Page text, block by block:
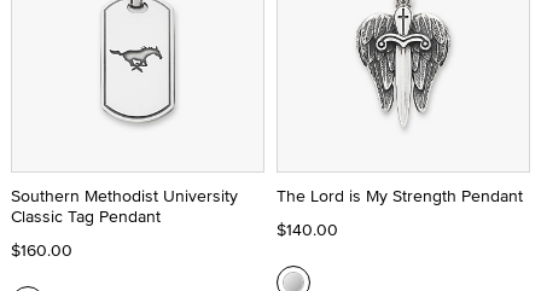
Southern Methodist University
Classic Tag Pendant
$160.00
The Lord is My Strength Pendant
$140.00